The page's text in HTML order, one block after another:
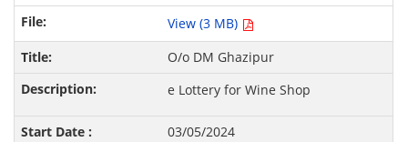
View (3 MB)
O/o DM Ghazipur
e Lottery for Wine Shop
03/05/2024